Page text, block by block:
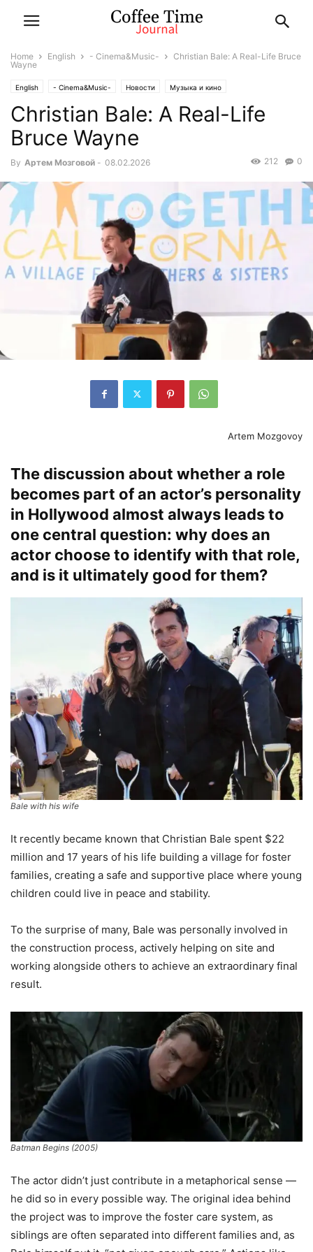
Home English - Cinema&Music-
Christian Bale: A Real-Life Bruce
Wayne
English - Cinema&Music- Новости Музыка и кино
Christian Bale: A Real-Life
Bruce Wayne
By Артем Мозговой - 08.02.2026 0
212
Artem Mozgovoy
The discussion about whether a role
becomes part of an actor’s personality
in Hollywood almost always leads to
one central question: why does an
actor choose to identify with that role,
and is it ultimately good for them?
Bale with his wife
It recently became known that Christian Bale spent $22
million and 17 years of his life building a village for foster
families, creating a safe and supportive place where young
children could live in peace and stability.
To the surprise of many, Bale was personally involved in
the construction process, actively helping on site and
working alongside others to achieve an extraordinary final
result.
Batman Begins (2005)
The actor didn’t just contribute in a metaphorical sense —
he did so in every possible way. The original idea behind
the project was to improve the foster care system, as
siblings are often separated into different families and, as